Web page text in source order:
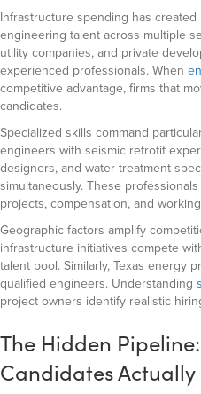
Infrastructure spending has
engineering talent across multiple
utility companies, and private
experienced professionals. When
competitive advantage, firms that
candidates.
Specialized skills command
engineers with seismic retrofit
designers, and water treatment
simultaneously. These
projects, compensation, and
Geographic factors amplify
infrastructure initiatives compete
talent pool. Similarly, Texas energy
qualified engineers. Understanding
project owners identify realistic
The Hidden
Candidates Actually